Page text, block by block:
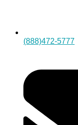
(888)472-5777